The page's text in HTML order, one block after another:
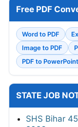
Free PDF
Word to PDF
Image to PDF
PDF to PowerPoint
STATE JOB
SHS Bihar